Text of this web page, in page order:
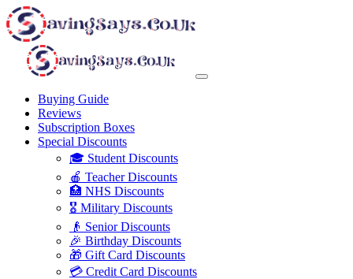
Buying Guide
Reviews
Subscription Boxes
Special Discounts
🎓 Student Discounts
🍎 Teacher Discounts
🏥 NHS Discounts
🎖️ Military Discounts
👴 Senior Discounts
🎉 Birthday Discounts
🎁 Gift Card Discounts
💳 Credit Card Discounts